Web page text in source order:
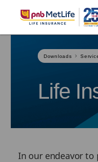
Skip Navigation
Navigation
Downloads
Life
In our endeavor to